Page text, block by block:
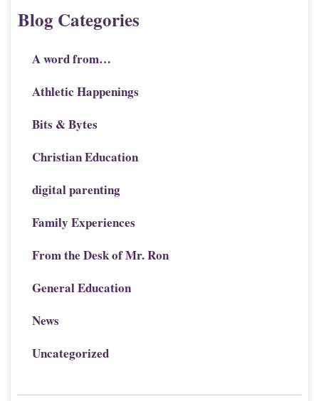
Blog Categories
A word from…
Athletic Happenings
Bits & Bytes
Christian Education
digital parenting
Family Experiences
From the Desk of Mr. Ron
General Education
News
Uncategorized